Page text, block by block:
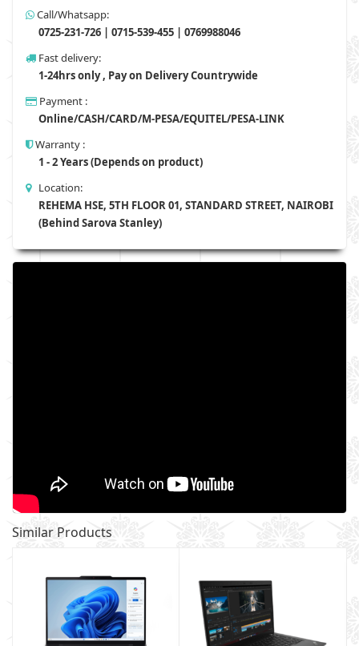
Call/Whatsapp:
0725-231-726 | 0715-539-455 | 0769988046
Fast delivery:
1-24hrs only , Pay on Delivery Countrywide
Payment :
Online/CASH/CARD/M-PESA/EQUITEL/PESA-LINK
Warranty :
1 - 2 Years (Depends on product)
Location:
REHEMA HSE, 5TH FLOOR 01, STANDARD STREET, NAIROBI
(Behind Sarova Stanley)
Similar Products